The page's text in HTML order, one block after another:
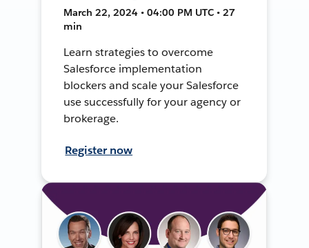
March 22, 2024 • 04:00 PM UTC • 27
min
Learn strategies to overcome
Salesforce implementation
blockers and scale your Salesforce
use successfully for your agency or
brokerage.
Register now